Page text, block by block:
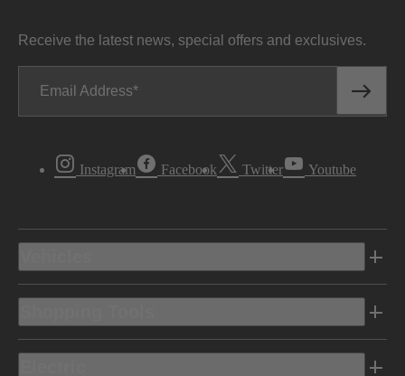
Receive the latest news, special offers and exclusives.
Email Address
Instagram Facebook Twitter Youtube